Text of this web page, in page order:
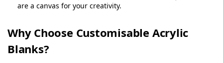
are a canvas for your creativity.
Why Choose Customisable Acrylic
Blanks?